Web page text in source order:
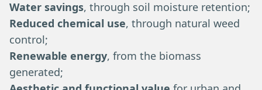
Water savings, through soil moisture retention;
Reduced chemical use, through natural weed
control;
Renewable energy, from the biomass
generated;